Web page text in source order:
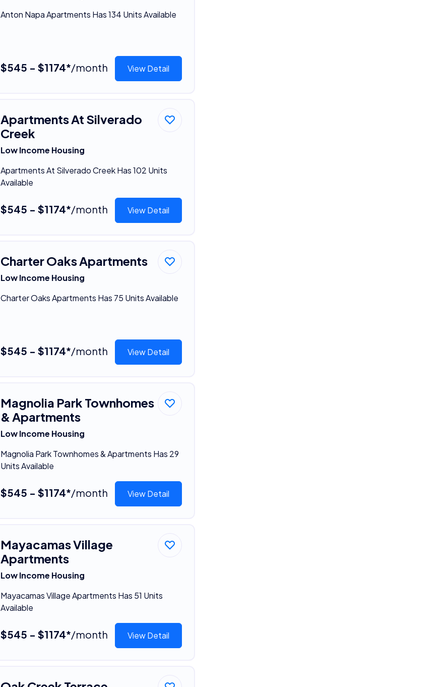
Anton Napa Apartments Has 134 Units Available
$545 - $1174*/month View Detail
Apartments At Silverado
Creek
Low Income Housing
Apartments At Silverado Creek Has 102 Units
Available
$545 - $1174*/month View Detail
Charter Oaks Apartments
Low Income Housing
Charter Oaks Apartments Has 75 Units Available
$545 - $1174*/month View Detail
Magnolia Park Townhomes
& Apartments
Low Income Housing
Magnolia Park Townhomes & Apartments Has 29
Units Available
$545 - $1174*/month View Detail
Mayacamas Village
Apartments
Low Income Housing
Mayacamas Village Apartments Has 51 Units
Available
$545 - $1174*/month View Detail